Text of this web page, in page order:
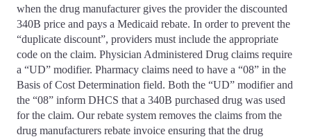
when the drug manufacturer gives the provider the discounted
340B price and pays a Medicaid rebate. In order to prevent the
“duplicate discount”, providers must include the appropriate
code on the claim. Physician Administered Drug claims require
a “UD” modifier. Pharmacy claims need to have a “08” in the
Basis of Cost Determination field. Both the “UD” modifier and
the “08” inform DHCS that a 340B purchased drug was used
for the claim. Our rebate system removes the claims from the
drug manufacturers rebate invoice ensuring that the drug